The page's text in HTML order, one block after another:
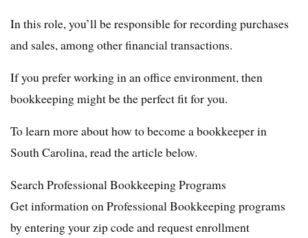
In this role, you’ll be responsible for recording purchases
and sales, among other financial transactions.
If you prefer working in an office environment, then
bookkeeping might be the perfect fit for you.
To learn more about how to become a bookkeeper in
South Carolina, read the article below.
Search Professional Bookkeeping Programs
Get information on Professional Bookkeeping programs
by entering your zip code and request enrollment